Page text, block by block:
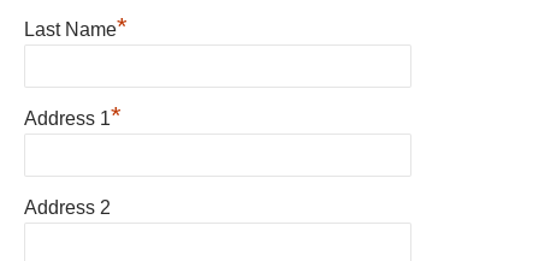
Last Name*
Address 1*
Address 2